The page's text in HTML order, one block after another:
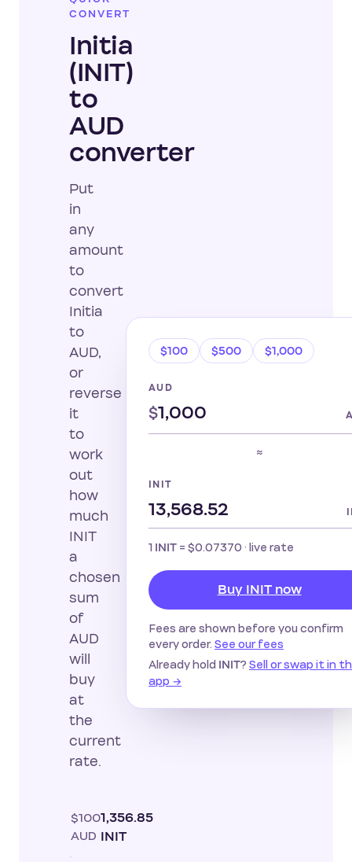
CONVERT
Initia
(INIT)
to
AUD
converter
Put
in
any
amount
to
convert
Initia
to
AUD,
or
reverse
it
to
work
out
how
much
INIT
a
chosen
sum
of
AUD
will
buy
at
the
current
rate.
$100
AUD
1,356.85
INIT
$100 $500 $1,000
AUD
$
≈
INIT
1 INIT = $0.07370 · live rate
Buy INIT now
Fees are shown before you confirm
every order. See our fees
Already hold INIT? Sell or swap it in
app →